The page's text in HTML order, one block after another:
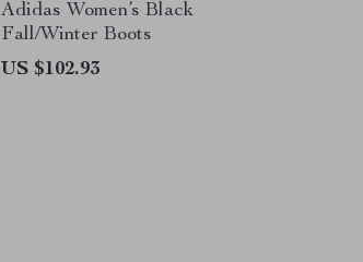
Adidas Women’s Black
Fall/Winter Boots
US $102.93